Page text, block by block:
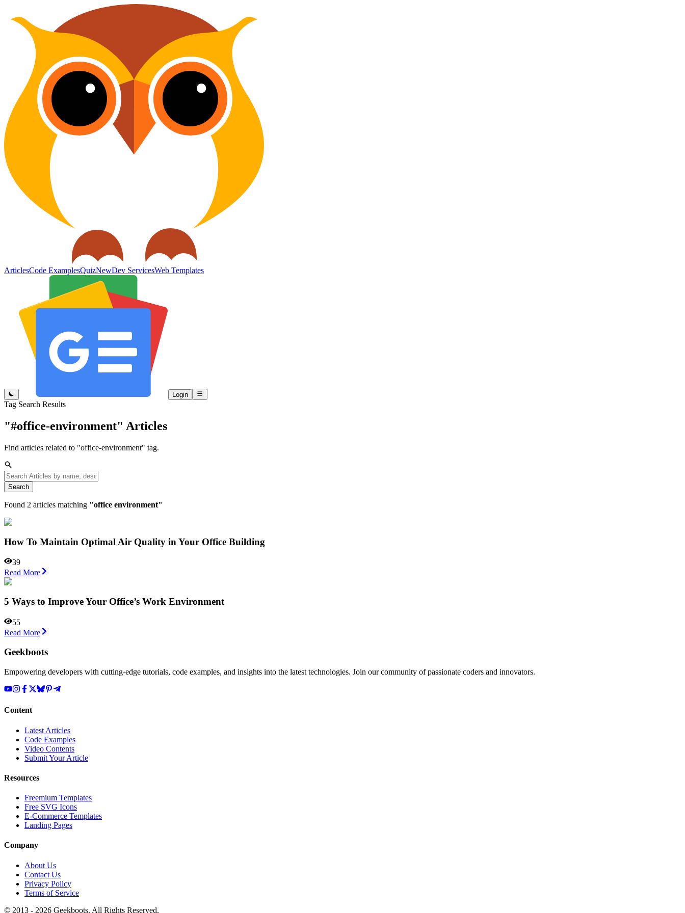
ArticlesCode ExamplesQuizNewDev ServicesWeb Templates
Login
Tag Search Results
"#office-environment" Articles
Find articles related to "office-environment" tag.
Search
Found 2 articles matching "office environment"
How To Maintain Optimal Air Quality in Your Office Building
39
Read More
5 Ways to Improve Your Office’s Work Environment
55
Read More
Geekboots
Empowering developers with cutting-edge tutorials, code examples, and insights into the latest technologies. Join our community of passionate coders and innovators.
Content
Latest Articles
Code Examples
Video Contents
Submit Your Article
Resources
Freemium Templates
Free SVG Icons
E-Commerce Templates
Landing Pages
Company
About Us
Contact Us
Privacy Policy
Terms of Service
© 2013 - 2026 Geekboots. All Rights Reserved.